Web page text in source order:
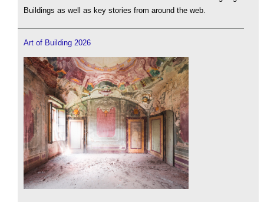
Buildings as well as key stories from around the web.
Art of Building 2026